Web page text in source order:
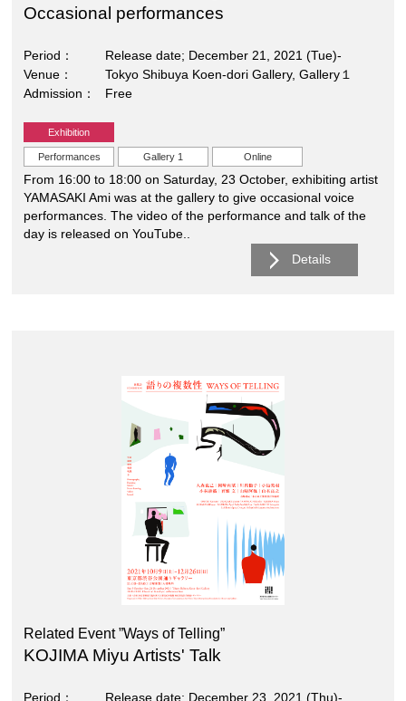
Occasional performances
Period
Release date; December 21, 2021 (Tue)-
Venue
Tokyo Shibuya Koen-dori Gallery, Gallery１
Admission
Free
Exhibition
Performances Gallery 1 Online
From 16:00 to 18:00 on Saturday, 23 October, exhibiting artist
YAMASAKI Ami was at the gallery to give occasional voice
performances. The video of the performance and talk of the
day is released on YouTube..
Details
Related Event ”Ways of Telling”
KOJIMA Miyu Artists' Talk
Period Release date; December 23, 2021 (Thu)-